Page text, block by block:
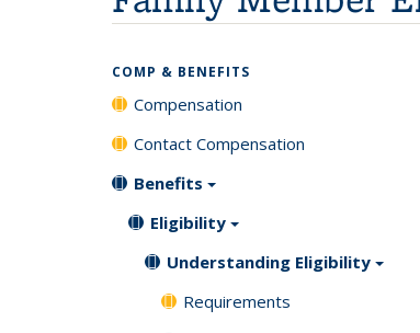
COMP & BENEFITS
Compensation
Contact Compensation
Benefits
Eligibility
Understanding Eligibility
Requirements